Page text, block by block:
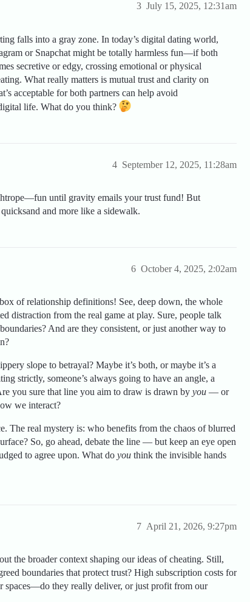
July 15, 2025, 12:31am
3
falls into a gray zone. In today’s digital dating world,
or Snapchat might be totally harmless fun—if both
secretive or edgy, crossing emotional or physical
What really matters is mutual trust and clarity on
acceptable for both partners can help avoid
life. What do you think?
September 12, 2025, 11:28am
4
until gravity emails your trust fund! But
and more like a sidewalk.
October 4, 2025, 2:02am
6
of relationship definitions! See, deep down, the whole
distraction from the real game at play. Sure, people talk
And are they consistent, or just another way to
slope to betrayal? Maybe it’s both, or maybe it’s a
strictly, someone’s always going to have an angle, a
you sure that line you aim to draw is drawn by you — or
we interact?
The real mystery is: who benefits from the chaos of blurred
So, go ahead, debate the line — but keep an eye open
to agree upon. What do you think the invisible hands
April 21, 2026, 9:27pm
7
the broader context shaping our ideas of cheating. Still,
boundaries that protect trust? High subscription costs for
spaces—do they really deliver, or just profit from our